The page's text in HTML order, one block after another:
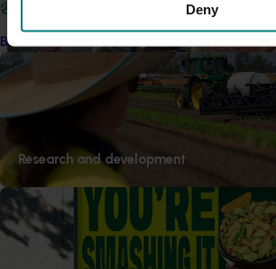
Deny
Become a Member
Research and development
From idea to impact: Horticulture
next phase
The third cohort of the Australian-Grown
Incubate Program has been announced.
Hort IQ